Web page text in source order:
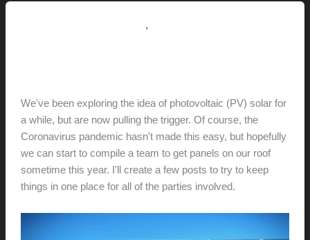
,
We've been exploring the idea of photovoltaic (PV) solar for
a while, but are now pulling the trigger. Of course, the
Coronavirus pandemic hasn't made this easy, but hopefully
we can start to compile a team to get panels on our roof
sometime this year. I'll create a few posts to try to keep
things in one place for all of the parties involved.